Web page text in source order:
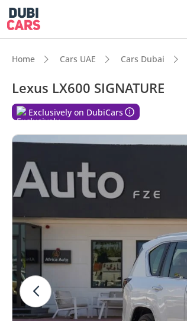
Home Cars UAE Cars Dubai
Lexus LX600 SIGNATURE
Exclusively on DubiCars